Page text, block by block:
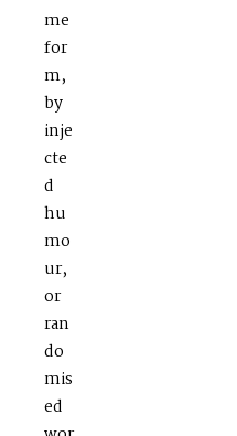
me
for
m,
by
inje
cte
d
hu
mo
ur,
or
ran
do
mis
ed